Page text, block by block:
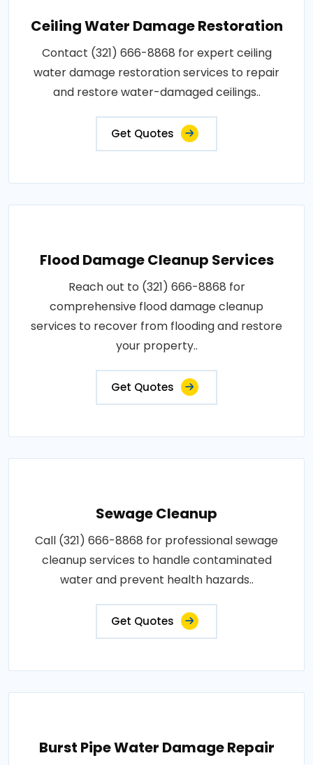
Ceiling Water Damage Restoration
Contact (321) 666-8868 for expert ceiling
water damage restoration services to repair
and restore water-damaged ceilings..
Get Quotes
Flood Damage Cleanup Services
Reach out to (321) 666-8868 for
comprehensive flood damage cleanup
services to recover from flooding and restore
your property..
Get Quotes
Sewage Cleanup
Call (321) 666-8868 for professional sewage
cleanup services to handle contaminated
water and prevent health hazards..
Get Quotes
Burst Pipe Water Damage Repair